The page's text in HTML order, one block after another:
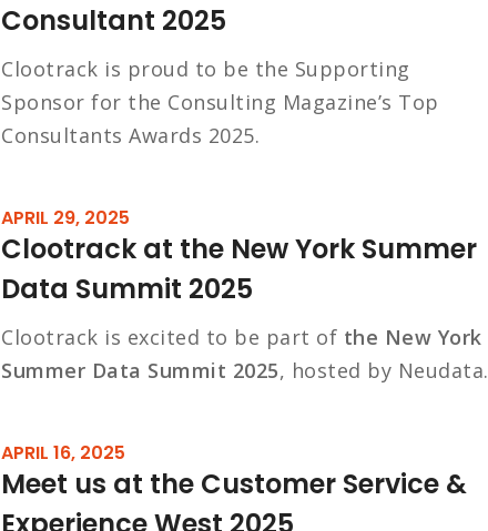
Consultant 2025
Clootrack is proud to be the Supporting
Sponsor for the Consulting Magazine’s Top
Consultants Awards 2025.
APRIL 29, 2025
Clootrack at the New York Summer
Data Summit 2025
Clootrack is excited to be part of the New York
Summer Data Summit 2025, hosted by Neudata.
APRIL 16, 2025
Meet us at the Customer Service &
Experience West 2025